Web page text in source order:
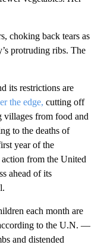
choking back tears as
protruding ribs. The
its restrictions are
the edge, cutting off
villages from food and
to the deaths of
year of the
from the United
ahead of its
each month are
to the U.N. —
and distended